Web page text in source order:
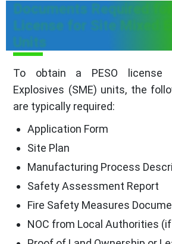
Documents Required for
License for Site Mixed
Units
To obtain a PESO license
Explosives (SME) units, the
are typically required:
Application Form
Site Plan
Manufacturing Process
Safety Assessment Report
Fire Safety Measures
NOC from Local Authorities